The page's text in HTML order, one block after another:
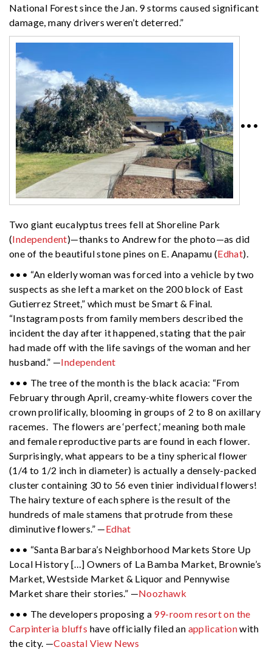
National Forest since the Jan. 9 storms caused significant
damage, many drivers weren’t deterred.”
•••
Two giant eucalyptus trees fell at Shoreline Park
(Independent)—thanks to Andrew for the photo—as did
one of the beautiful stone pines on E. Anapamu (Edhat).
••• “An elderly woman was forced into a vehicle by two
suspects as she left a market on the 200 block of East
Gutierrez Street,” which must be Smart & Final.
“Instagram posts from family members described the
incident the day after it happened, stating that the pair
had made off with the life savings of the woman and her
husband.” —Independent
••• The tree of the month is the black acacia: “From
February through April, creamy-white flowers cover the
crown prolifically, blooming in groups of 2 to 8 on axillary
racemes. The flowers are ‘perfect,’ meaning both male
and female reproductive parts are found in each flower.
Surprisingly, what appears to be a tiny spherical flower
(1/4 to 1/2 inch in diameter) is actually a densely-packed
cluster containing 30 to 56 even tinier individual flowers!
The hairy texture of each sphere is the result of the
hundreds of male stamens that protrude from these
diminutive flowers.” —Edhat
••• “Santa Barbara’s Neighborhood Markets Store Up
Local History […] Owners of La Bamba Market, Brownie’s
Market, Westside Market & Liquor and Pennywise
Market share their stories.” —Noozhawk
••• The developers proposing a 99-room resort on the
Carpinteria bluffs have officially filed an applicationwith
the city. —Coastal View News